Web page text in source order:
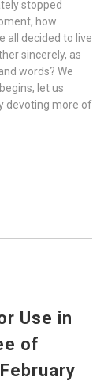
stopped
how
all decided to live
sincerely, as
words? We
let us
devoting more of
Use in
of